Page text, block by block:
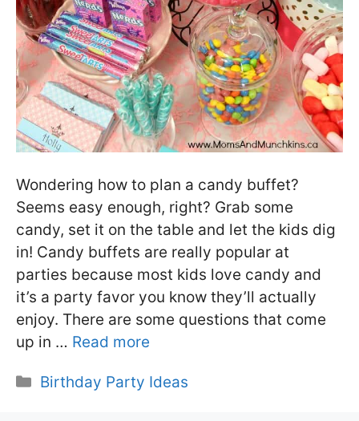
Wondering how to plan a candy buffet?
Seems easy enough, right? Grab some
candy, set it on the table and let the kids dig
in! Candy buffets are really popular at
parties because most kids love candy and
it’s a party favor you know they’ll actually
enjoy. There are some questions that come
up in … Read more
Categories
Birthday Party Ideas